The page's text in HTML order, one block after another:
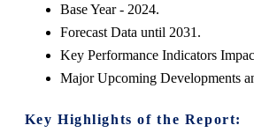
Base Year - 2024.
Forecast Data until 2031.
Key Performance Indicators
Major Upcoming Developments
Key Highlights of the Report: